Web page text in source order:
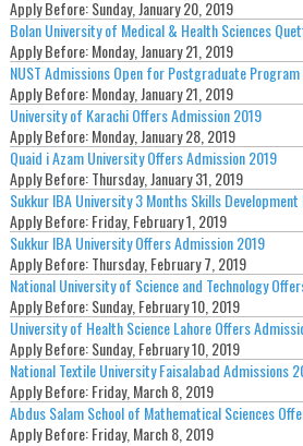
Apply Before:Sunday, January 20, 2019
Bolan University of Medical & Health Sciences
Apply Before:Monday, January 21, 2019
NUST Admissions Open for Postgraduate
Apply Before:Monday, January 21, 2019
University of Karachi Offers Admission 2019
Apply Before:Monday, January 28, 2019
Quaid i Azam University Offers Admission 2019
Apply Before:Thursday, January 31, 2019
Sukkur IBA University 3 Months Skills
Apply Before:Friday, February 1, 2019
Sukkur IBA University Offers Admission 2019
Apply Before:Thursday, February 7, 2019
National University of Science and Technology
Apply Before:Sunday, February 10, 2019
University of Health Science Lahore Offers
Apply Before:Sunday, February 10, 2019
National Textile University Faisalabad Admissions
Apply Before:Friday, March 8, 2019
Abdus Salam School of Mathematical Sciences
Apply Before:Friday, March 8, 2019